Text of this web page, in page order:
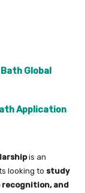
Global
Application
is an
looking to study
recognition, and